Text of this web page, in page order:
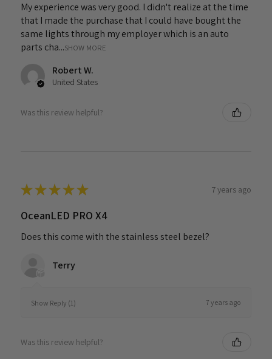
My experience was very good. I didn't realize at the time
that I made the purchase that I could have bought the
same lights through my employer which is an auto
parts cha...SHOW MORE
Robert W.
United States
Was this review helpful?
★★★★★ 7 years ago
OceanLED PRO X4
Does this come with the stainless steel bezel?
Terry
Show Reply (1) 7 years ago
Was this review helpful?